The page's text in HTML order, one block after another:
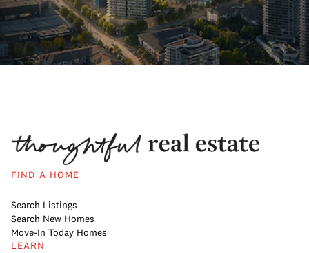
FIND A HOME
Search Listings
Search New Homes
Move-In Today Homes
LEARN